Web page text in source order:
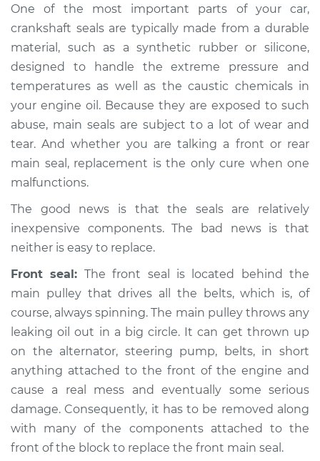
One of the most important parts of your car,
crankshaft seals are typically made from a durable
material, such as a synthetic rubber or silicone,
designed to handle the extreme pressure and
temperatures as well as the caustic chemicals in
your engine oil. Because they are exposed to such
abuse, main seals are subject to a lot of wear and
tear. And whether you are talking a front or rear
main seal, replacement is the only cure when one
malfunctions.
The good news is that the seals are relatively
inexpensive components. The bad news is that
neither is easy to replace.
Front seal: The front seal is located behind the
main pulley that drives all the belts, which is, of
course, always spinning. The main pulley throws any
leaking oil out in a big circle. It can get thrown up
on the alternator, steering pump, belts, in short
anything attached to the front of the engine and
cause a real mess and eventually some serious
damage. Consequently, it has to be removed along
with many of the components attached to the
front of the block to replace the front main seal.